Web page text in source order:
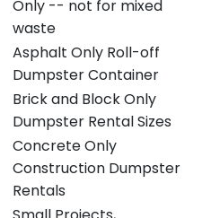
Only -- not for mixed
waste
Asphalt Only Roll-off
Dumpster Container
Brick and Block Only
Dumpster Rental Sizes
Concrete Only
Construction Dumpster
Rentals